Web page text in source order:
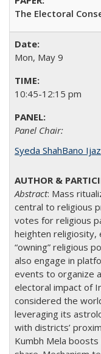
The Electoral
Mon, May 9
10:45-12:15 pm
Panel Chair:
Syeda ShahBano Ijaz
Abstract: Mass
central to religious
votes for religious
heighten religiosity,
“owning” religious
also engage in
events to organize
electoral impact of
considered the
leveraging its
with districts’
Kumbh Mela